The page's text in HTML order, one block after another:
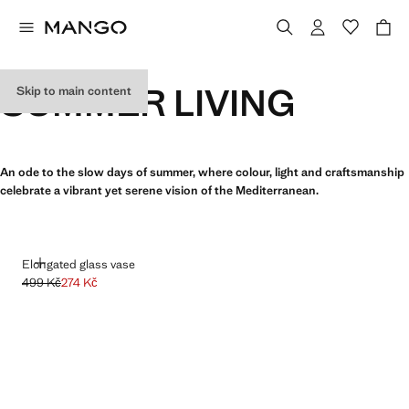
Skip to main content
SUMMER LIVING
An ode to the slow days of summer, where colour, light and craftsmanship
celebrate a vibrant yet serene vision of the Mediterranean.
Elongated glass vase
ADD
Initial price struck through [499 Kč ]
499 Kč
Current price [274 Kč ]
274 Kč